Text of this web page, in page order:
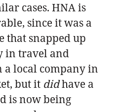
cases. HNA is
since it was a
that snapped up
in travel and
local company in
but it didhave a
is now being